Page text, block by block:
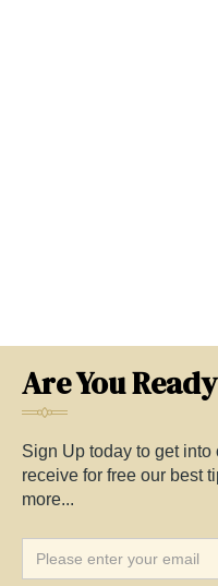
Are You
Sign Up today to get into
receive for free our best
more...